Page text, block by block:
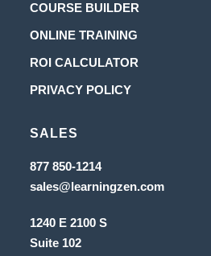
COURSE BUILDER
ONLINE TRAINING
in
ROI CALCULATOR
PRIVACY POLICYOpens
tab
SALES
877 850-1214
a
tab
sales@learningzen.comOpens
1240 E 2100 S
Suite 102